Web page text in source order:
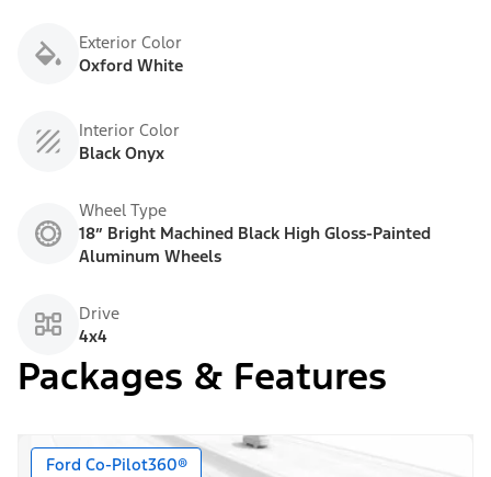
Exterior Color
Oxford White
Interior Color
Black Onyx
Wheel Type
18” Bright Machined Black High Gloss-Painted
Aluminum Wheels
Drive
4x4
Packages & Features
Ford Co-Pilot360®